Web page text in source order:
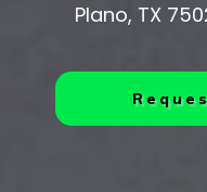
Plano, TX